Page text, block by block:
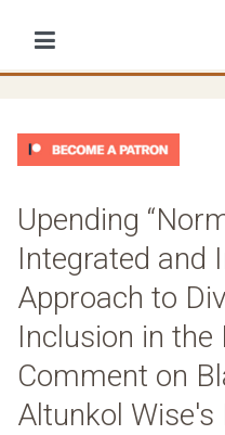
Upending
Integrated and
Approach to
Inclusion in the
Comment on
Altunkol